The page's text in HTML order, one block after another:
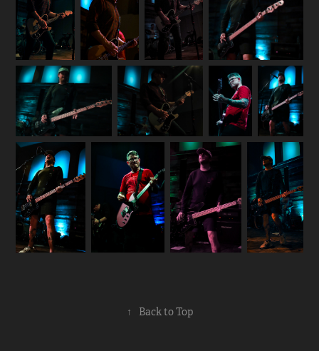
↑ Back to Top